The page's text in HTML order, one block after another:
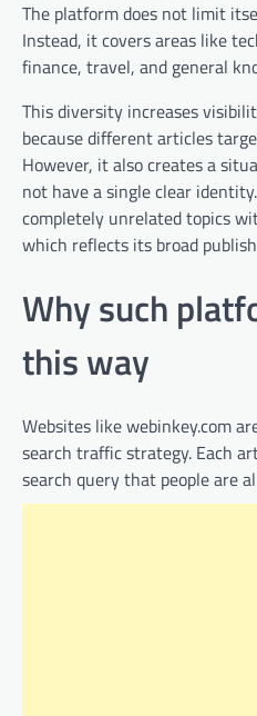
The platform does not limit
Instead, it covers areas like
finance, travel, and general
This diversity increases
because different articles
However, it also creates a
not have a single clear
completely unrelated topics
which reflects its broad
Why such
this way
Websites like webinkey.com
search traffic strategy. Each
search query that people are